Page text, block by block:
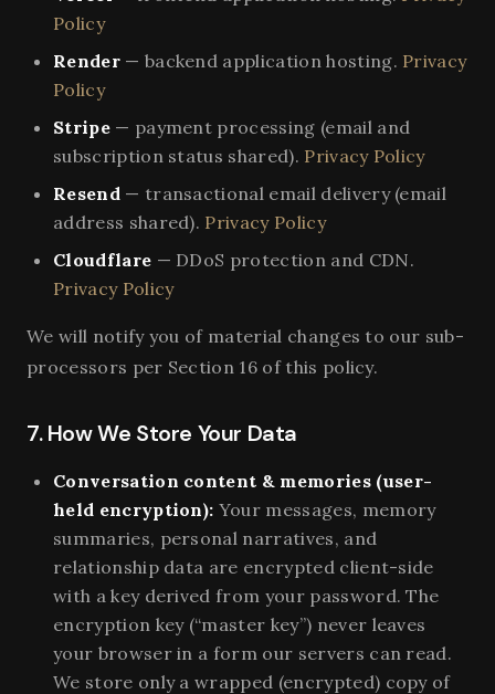
Policy
Render— backend application hosting. Privacy
Policy
Stripe— payment processing (email and
subscription status shared). Privacy Policy
Resend— transactional email delivery (email
address shared). Privacy Policy
Cloudflare — DDoS protection and CDN.
Privacy Policy
We will notify you of material changes to our sub-
processors per Section 16 of this policy.
7. How We Store Your Data
Conversation content & memories (user-
held encryption): Your messages, memory
summaries, personal narratives, and
relationship data are encrypted client-side
with a key derived from your password. The
encryption key (“master key”) never leaves
your browser in a form our servers can read.
We store only a wrapped (encrypted) copy of